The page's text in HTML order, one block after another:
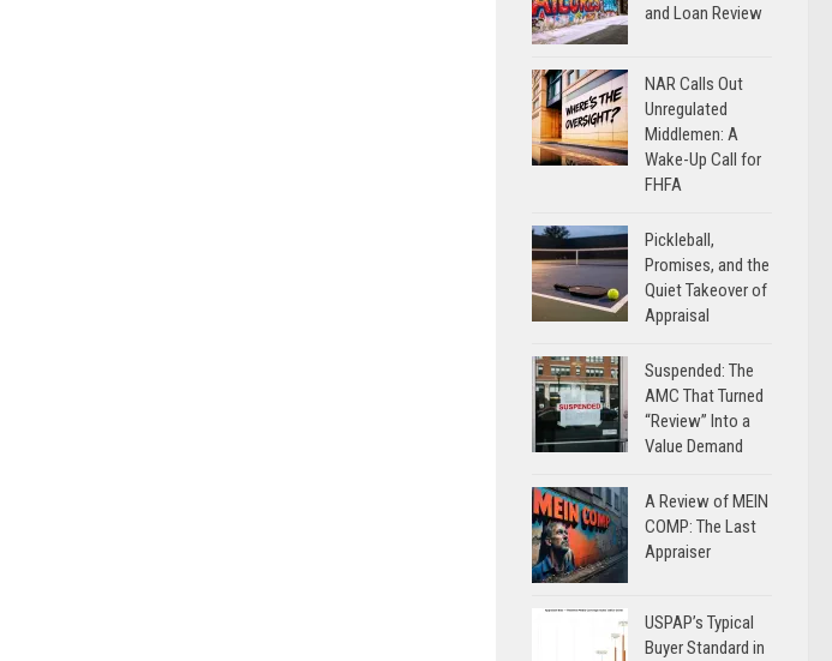
and Loan Review
NAR Calls Out
Unregulated
Middlemen: A
Wake-Up Call for
FHFA
Pickleball,
Promises, and the
Quiet Takeover of
Appraisal
Suspended: The
AMC That Turned
“Review” Into a
Value Demand
A Review of MEIN
COMP: The Last
Appraiser
USPAP’s Typical
Buyer Standard in